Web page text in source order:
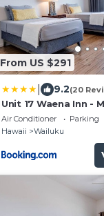
From US $291
9.2(20
Unit 17 Waena Inn -
Air Conditioner Parking
Hawaii
Wailuku